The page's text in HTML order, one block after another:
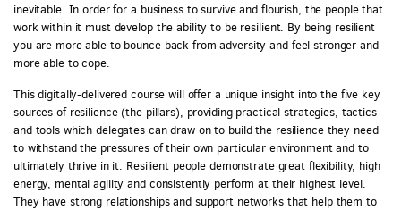
inevitable. In order for a business to survive and flourish, the people that
work within it must develop the ability to be resilient. By being resilient
you are more able to bounce back from adversity and feel stronger and
more able to cope.
This digitally-delivered course will offer a unique insight into the five key
sources of resilience (the pillars), providing practical strategies, tactics
and tools which delegates can draw on to build the resilience they need
to withstand the pressures of their own particular environment and to
ultimately thrive in it. Resilient people demonstrate great flexibility, high
energy, mental agility and consistently perform at their highest level.
They have strong relationships and support networks that help them to